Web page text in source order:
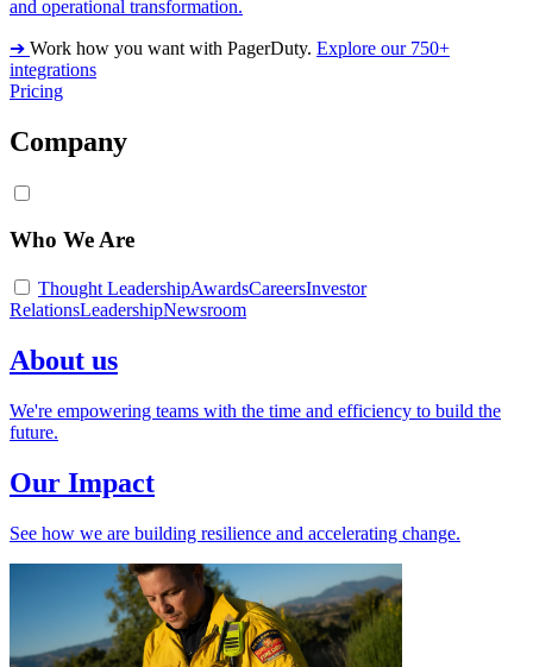
and operational transformation.
➔ Work how you want with PagerDuty. Explore our 750+
integrations
Pricing
Company
Who We Are
Thought LeadershipAwardsCareersInvestor
RelationsLeadershipNewsroom
About us
We're empowering teams with the time and efficiency to build the
future.
Our Impact
See how we are building resilience and accelerating change.